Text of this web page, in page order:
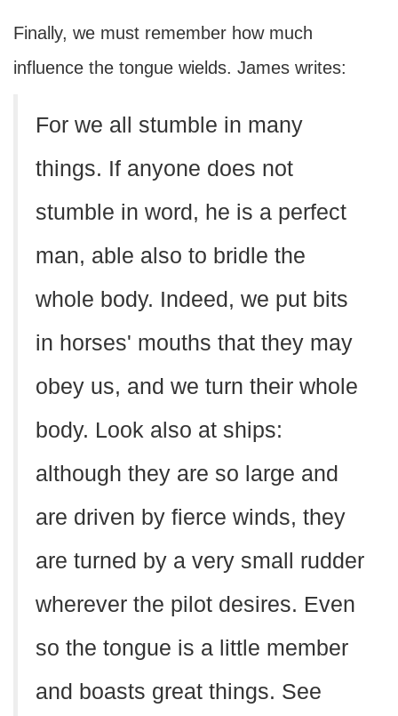
Finally, we must remember how much
influence the tongue wields. James writes:
For we all stumble in many
things. If anyone does not
stumble in word, he is a perfect
man, able also to bridle the
whole body. Indeed, we put bits
in horses' mouths that they may
obey us, and we turn their whole
body. Look also at ships:
although they are so large and
are driven by fierce winds, they
are turned by a very small rudder
wherever the pilot desires. Even
so the tongue is a little member
and boasts great things. See